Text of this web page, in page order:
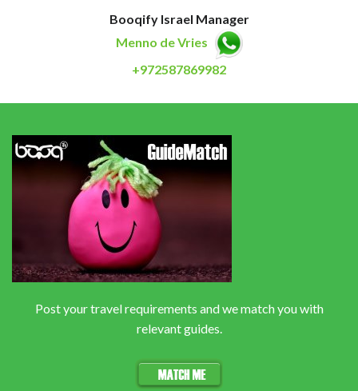
Booqify Israel Manager
Menno de Vries
+972587869982
Post your travel requirements and we match you with
relevant guides.